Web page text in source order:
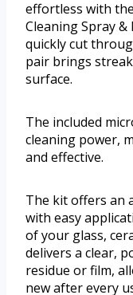
effortless with
Cleaning Spray
quickly cut
pair brings
surface.
The included
cleaning power,
and effective.
The kit offers an
with easy
of your glass,
delivers a clear,
residue or film,
new after every